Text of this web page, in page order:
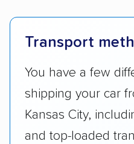
Transport
You have a few
shipping your car
Kansas City,
and top-loaded